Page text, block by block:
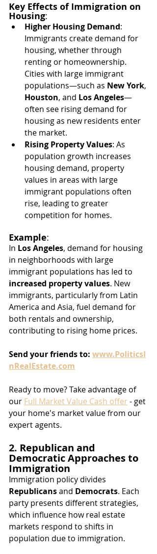
Key Effects of Immigration on
Housing:
Higher Housing Demand:
Immigrants create demand for
housing, whether through
renting or homeownership.
Cities with large immigrant
populations—such as New York,
Houston, and Los Angeles—
often see rising demand for
housing as new residents enter
the market.
Rising Property Values: As
population growth increases
housing demand, property
values in areas with large
immigrant populations often
rise, leading to greater
competition for homes.
Example:
In Los Angeles, demand for housing
in neighborhoods with large
immigrant populations has led to
increased property values. New
immigrants, particularly from Latin
America and Asia, fuel demand for
both rentals and ownership,
contributing to rising home prices.
Send yourfriendsto: www.PoliticsI
nRealEstate.com
Ready to move? Take advantage of
our Full Market Value Cash offer - get
your home's market value from our
expert agents.
2. Republican and
Democratic Approaches to
Immigration
Immigration policy divides
Republicans and Democrats. Each
party presents different strategies,
which influence how real estate
markets respond to shifts in
population due to immigration.